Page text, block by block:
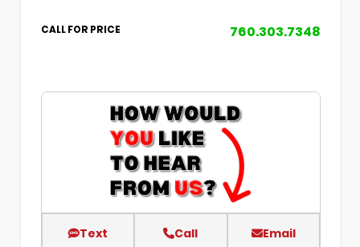
CALL FOR PRICE 760.303.7348
Text Call Email